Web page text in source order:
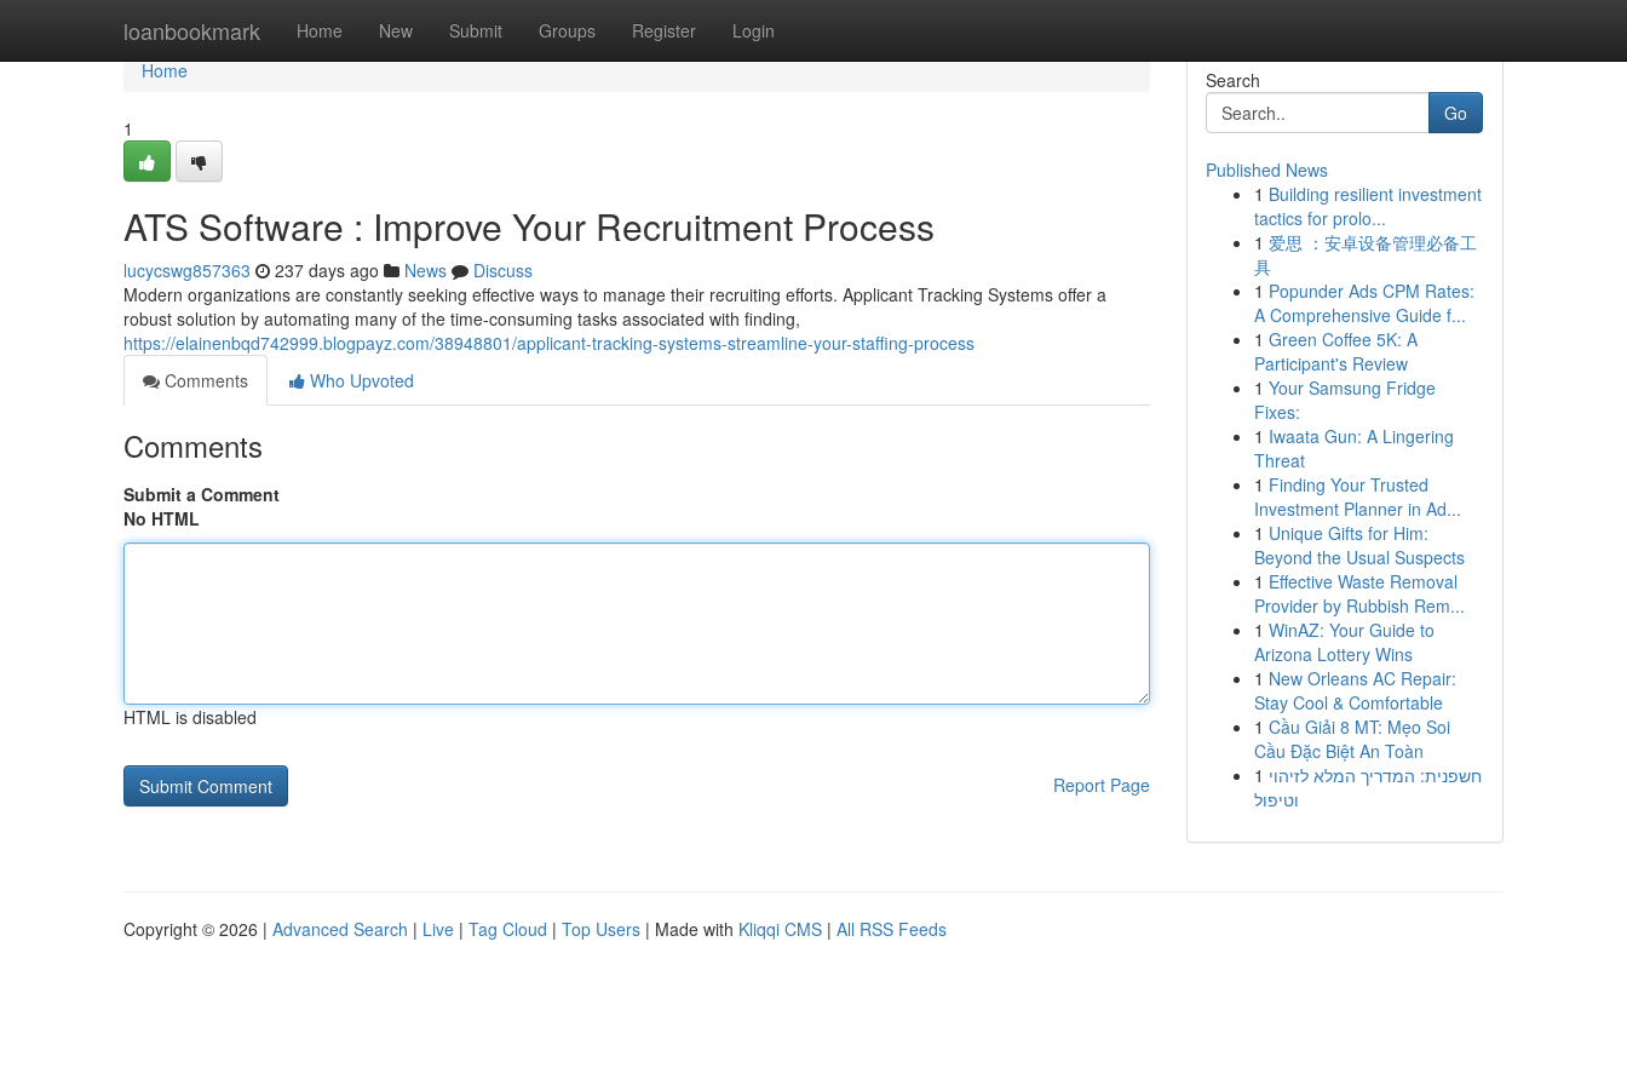
loanbookmark Home New Submit Groups Register Login
Home
Home
1
ATS Software : Improve Your Recruitment Process
lucycswg857363 237 days ago News
Discuss
Modern organizations are constantly seeking effective ways to manage their recruiting efforts. Applicant Tracking Systems offer a
robust solution by automating many of the time-consuming tasks associated with finding,
https://elainenbqd742999.blogpayz.com/38948801/applicant-tracking-systems-streamline-your-staffing-process
Comments
Who Upvoted
Comments
Submit a Comment
No HTML
HTML is disabled
Report Page
Search
Go
Published News
1 Building resilient investment
tactics for prolo...
1 爱思 ：安卓设备管理必备工
具
1 Popunder Ads CPM Rates:
A Comprehensive Guide f...
1 Green Coffee 5K: A
Participant's Review
1 Your Samsung Fridge
Fixes:
1 Iwaata Gun: A Lingering
Threat
1 Finding Your Trusted
Investment Planner in Ad...
1 Unique Gifts for Him:
Beyond the Usual Suspects
1 Effective Waste Removal
Provider by Rubbish Rem...
1 WinAZ: Your Guide to
Arizona Lottery Wins
1 New Orleans AC Repair:
Stay Cool & Comfortable
1 Cầu Giải 8 MT: Mẹo Soi
Cầu Đặc Biệt An Toàn
1 חשפנית: המדריך המלא לזיהוי
וטיפול
Copyright © 2026 | Advanced Search | Live | Tag Cloud | Top Users | Made with Kliqqi CMS | All RSS Feeds